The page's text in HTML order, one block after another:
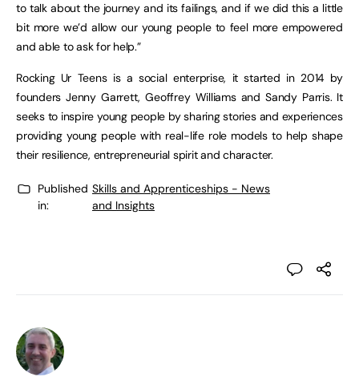
to talk about the journey and its failings, and if we did this a little
bit more we’d allow our young people to feel more empowered
and able to ask for help.”
Rocking Ur Teens is a social enterprise, it started in 2014 by
founders Jenny Garrett, Geoffrey Williams and Sandy Parris. It
seeks to inspire young people by sharing stories and experiences
providing young people with real-life role models to help shape
their resilience, entrepreneurial spirit and character.
Published
in:
Skills and Apprenticeships - News
and Insights